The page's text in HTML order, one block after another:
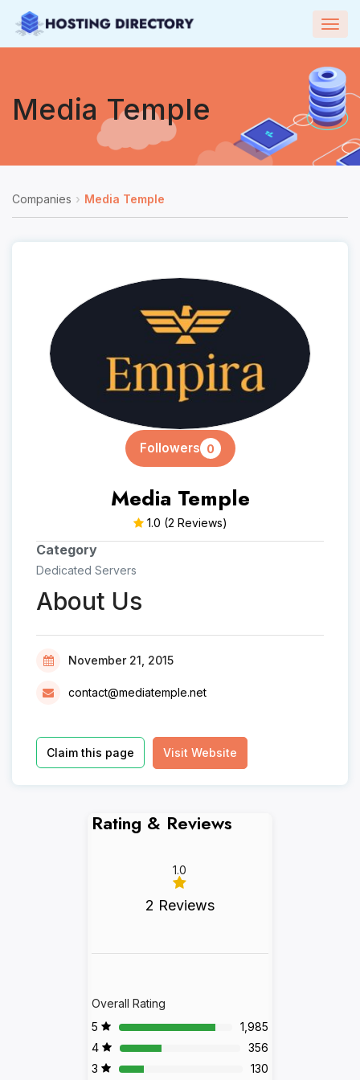
Media Temple
Companies Media Temple
Followers 0
Media Temple
1.0 (2 Reviews)
Category
Dedicated Servers
About Us
November 21, 2015
contact@mediatemple.net
Claim this page Visit Website
Rating & Reviews
1.0
2 Reviews
Overall Rating
5
1,985
4
356
3
130